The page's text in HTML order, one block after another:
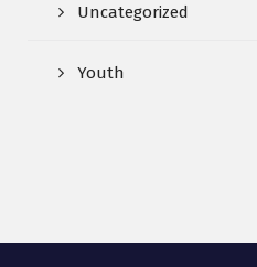
Uncategorized
Youth